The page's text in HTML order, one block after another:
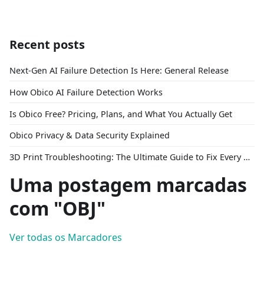
Recent posts
Next-Gen AI Failure Detection Is Here: General Release
How Obico AI Failure Detection Works
Is Obico Free? Pricing, Plans, and What You Actually Get
Obico Privacy & Data Security Explained
3D Print Troubleshooting: The Ultimate Guide to Fix Every Common Problem [2026]
Uma postagem marcadas
com "OBJ"
Ver todas os Marcadores